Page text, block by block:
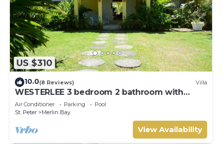
US $310
10.0(8 Reviews) Villa
WESTERLEE 3 bedroom 2 bathroom with
POOL
Air Conditioner Parking
Pool
St. Peter
Merlin Bay
View Availability